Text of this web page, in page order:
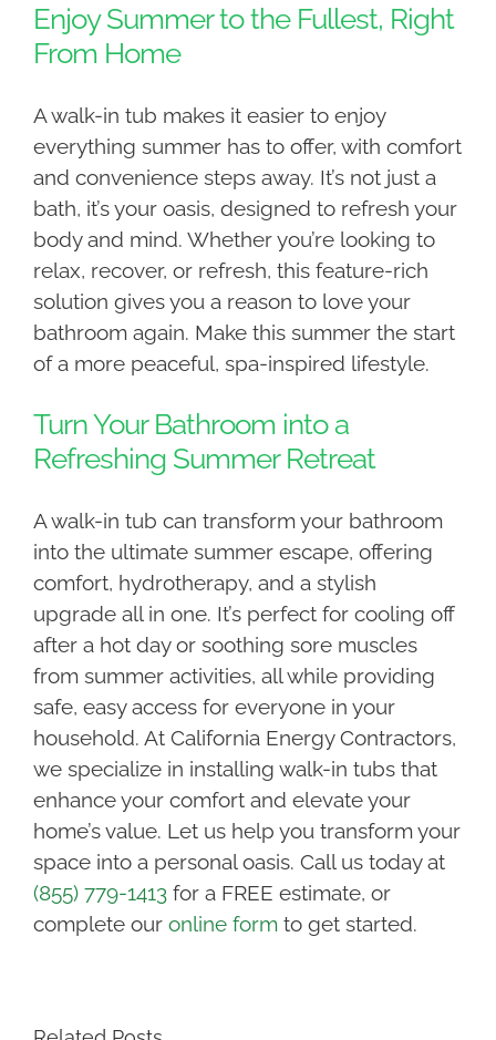
Enjoy Summer to the Fullest, Right
From Home
A walk-in tub makes it easier to enjoy
everything summer has to offer, with comfort
and convenience steps away. It’s not just a
bath, it’s your oasis, designed to refresh your
body and mind. Whether you’re looking to
relax, recover, or refresh, this feature-rich
solution gives you a reason to love your
bathroom again. Make this summer the start
of a more peaceful, spa-inspired lifestyle.
Turn Your Bathroom into a
Refreshing Summer Retreat
A walk-in tub can transform your bathroom
into the ultimate summer escape, offering
comfort, hydrotherapy, and a stylish
upgrade all in one. It’s perfect for cooling off
after a hot day or soothing sore muscles
from summer activities, all while providing
safe, easy access for everyone in your
household. At California Energy Contractors,
we specialize in installing walk-in tubs that
enhance your comfort and elevate your
home’s value. Let us help you transform your
space into a personal oasis. Call us today at
(855) 779-1413for a FREE estimate, or
complete our online formto get started.